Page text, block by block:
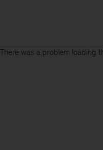
There was a problem loading